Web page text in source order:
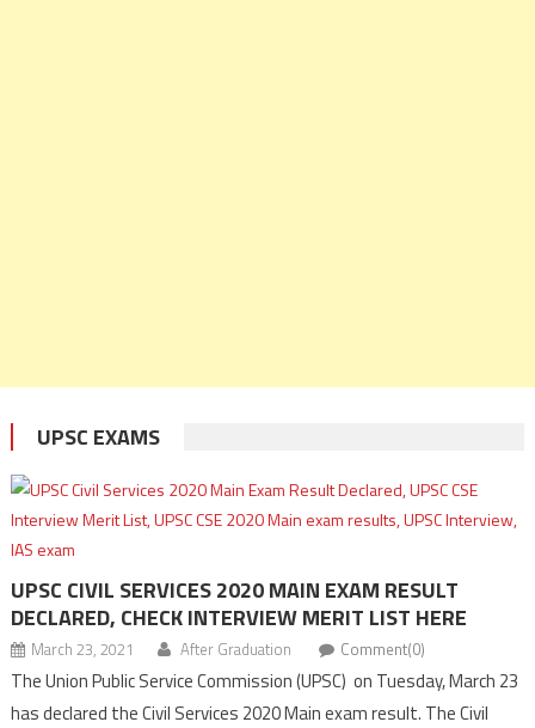
UPSC EXAMS
UPSC CIVIL SERVICES 2020 MAIN EXAM RESULT
DECLARED, CHECK INTERVIEW MERIT LIST HERE
March 23, 2021 After Graduation Comment(0)
The Union Public Service Commission (UPSC) on Tuesday, March 23
has declared the Civil Services 2020 Main exam result. The Civil